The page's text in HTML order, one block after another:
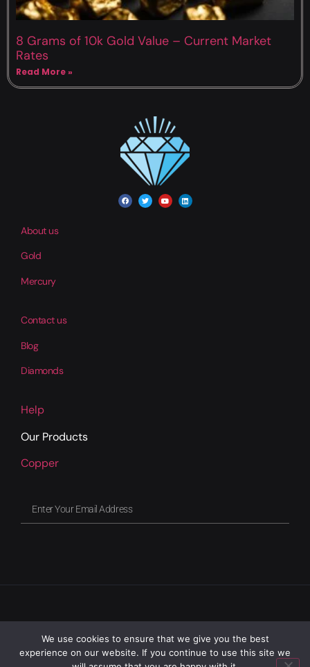
8 Grams of 10k Gold Value – Current Market
Rates
Read More »
About us
Gold
Mercury
Contact us
Blog
Diamonds
Help
Our Products
Copper
We use cookies to ensure that we give you the best
experience on our website. If you continue to use this site we